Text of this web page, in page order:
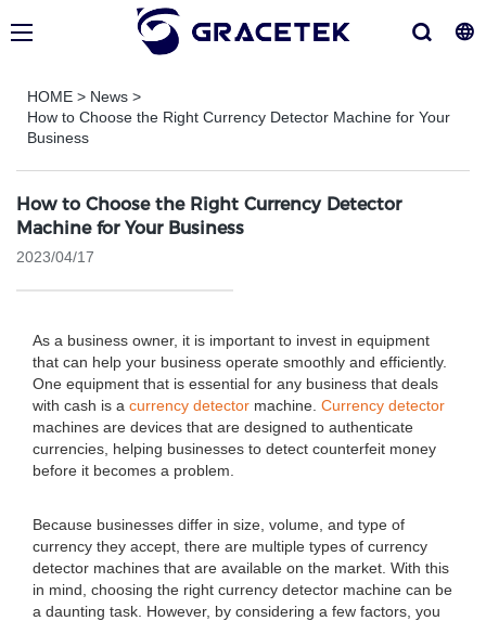
HOME > News >
How to Choose the Right Currency Detector Machine for Your
Business
How to Choose the Right Currency Detector
Machine for Your Business
2023/04/17
As a business owner, it is important to invest in equipment
that can help your business operate smoothly and efficiently.
One equipment that is essential for any business that deals
with cash is a currency detector machine. Currency detector
machines are devices that are designed to authenticate
currencies, helping businesses to detect counterfeit money
before it becomes a problem.
Because businesses differ in size, volume, and type of
currency they accept, there are multiple types of currency
detector machines that are available on the market. With this
in mind, choosing the right currency detector machine can be
a daunting task. However, by considering a few factors, you